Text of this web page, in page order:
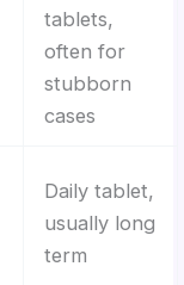
tablets,
often for
stubborn
cases
Daily tablet,
usually long
term